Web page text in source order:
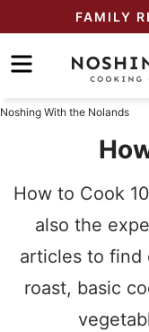
primary
navigation
to
main
Skip
to
FAMILY
Noshing With the Nolands
How to Cook
also the
articles to find
roast, basic